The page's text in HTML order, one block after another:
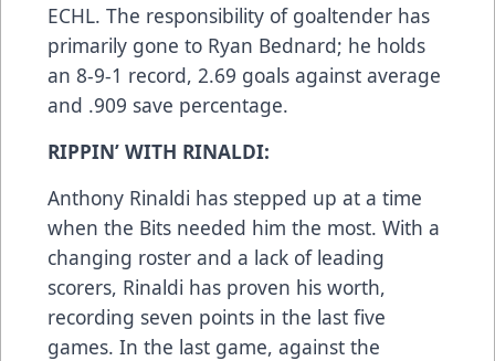
ECHL. The responsibility of goaltender has
primarily gone to Ryan Bednard; he holds
an 8-9-1 record, 2.69 goals against average
and .909 save percentage.
RIPPIN’ WITH RINALDI:
Anthony Rinaldi has stepped up at a time
when the Bits needed him the most. With a
changing roster and a lack of leading
scorers, Rinaldi has proven his worth,
recording seven points in the last five
games. In the last game, against the